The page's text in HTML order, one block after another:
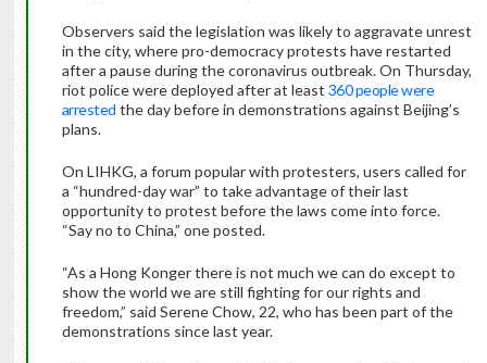
Observers said the legislation was likely to aggravate unrest
in the city, where pro-democracy protests have restarted
after a pause during the coronavirus outbreak. On Thursday,
riot police were deployed after at least 360 people were
arrested the day before in demonstrations against Beijing’s
plans.
On LIHKG, a forum popular with protesters, users called for
a “hundred-day war” to take advantage of their last
opportunity to protest before the laws come into force.
“Say no to China,” one posted.
“As a Hong Konger there is not much we can do except to
show the world we are still fighting for our rights and
freedom,” said Serene Chow, 22, who has been part of the
demonstrations since last year.